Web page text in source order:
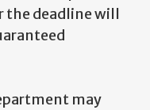
the deadline will
may